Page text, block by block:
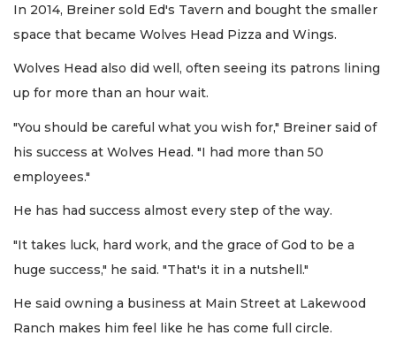
In 2014, Breiner sold Ed's Tavern and bought the smaller
space that became Wolves Head Pizza and Wings.
Wolves Head also did well, often seeing its patrons lining
up for more than an hour wait.
"You should be careful what you wish for," Breiner said of
his success at Wolves Head. "I had more than 50
employees."
He has had success almost every step of the way.
"It takes luck, hard work, and the grace of God to be a
huge success," he said. "That's it in a nutshell."
He said owning a business at Main Street at Lakewood
Ranch makes him feel like he has come full circle.